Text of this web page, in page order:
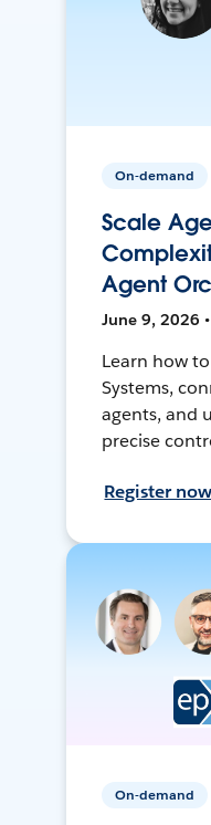
On-demand
Scale
Agent
June 9, 2026
Learn how
Systems,
agents, and
precise
Register now
On-demand